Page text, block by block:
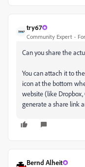
try67
Community Expert
Can you share the
You can attach it to
icon at the bottom
website (like Dropbox,
generate a share link
Bernd Alheit